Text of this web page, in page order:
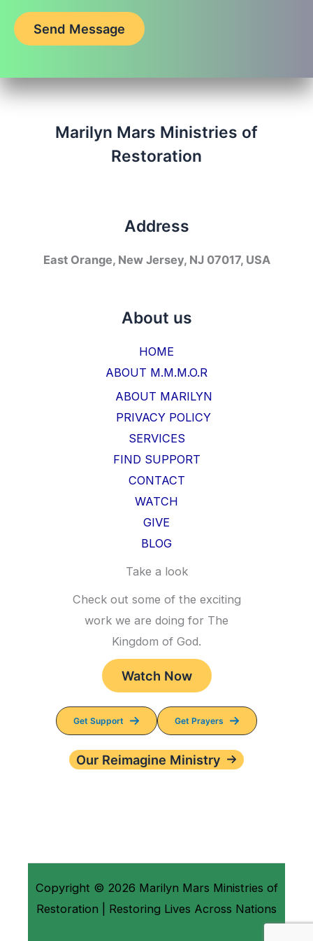
Send Message
Marilyn Mars Ministries of
Restoration
Address
East Orange, New Jersey, NJ 07017, USA
About us
HOME
ABOUT M.M.M.O.R
ABOUT MARILYN
PRIVACY POLICY
SERVICES
FIND SUPPORT
CONTACT
WATCH
GIVE
BLOG
Take a look
Check out some of the exciting
work we are doing for The
Kingdom of God.
Watch Now
Get Support Get Prayers
Our Reimagine Ministry
Copyright © 2026 Marilyn Mars Ministries of
Restoration | Restoring Lives Across Nations